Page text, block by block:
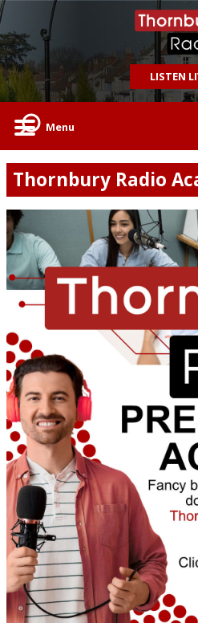
LISTEN
Menu
Thornbury Radio